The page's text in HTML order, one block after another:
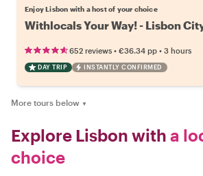
Enjoy Lisbon with a host of your choice
Withlocals Your Way! - Lisbon
652 reviews • €36.34 pp • 3 hours
DAY TRIP INSTANTLY CONFIRMED
More tours below ▼
Explore Lisbon with a
choice